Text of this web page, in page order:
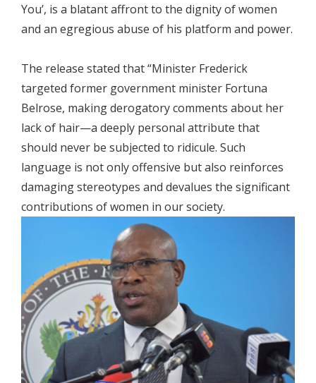
You’, is a blatant affront to the dignity of women
and an egregious abuse of his platform and power.
The release stated that “Minister Frederick
targeted former government minister Fortuna
Belrose, making derogatory comments about her
lack of hair—a deeply personal attribute that
should never be subjected to ridicule. Such
language is not only offensive but also reinforces
damaging stereotypes and devalues the significant
contributions of women in our society.